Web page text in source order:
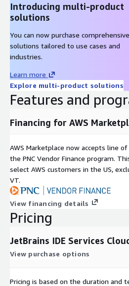
Introducing multi-product
solutions
You can now purchase comprehensive
solutions tailored to use cases and
industries.
Learn more
Explore multi-product solutions
Features and
Financing for AWS
AWS Marketplace now accepts line
the PNC Vendor Finance program.
select AWS customers in the US,
VT.
View financing details
Pricing
JetBrains IDE Services
View purchase options
Pricing is based on the duration and